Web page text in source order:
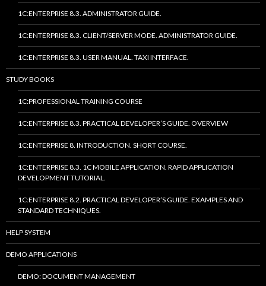
1C:ENTERPRISE 8.3. ADMINISTRATOR GUIDE.
1C:ENTERPRISE 8.3. CLIENT/SERVER MODE. ADMINISTRATOR GUIDE.
1C:ENTERPRISE 8.3. USER MANUAL. TAXI INTERFACE.
STUDY BOOKS
1C:PROFESSIONAL TRAINING COURSE
1C:ENTERPRISE 8.3. PRACTICAL DEVELOPER’S GUIDE. OVERVIEW
1C:ENTERPRISE 8. INTRODUCTION. SHORT COURSE.
1C:ENTERPRISE 8.3. 1C MOBILE APPLICATION. RAPID APPLICATION
DEVELOPMENT TUTORIAL.
1C:ENTERPRISE 8.2. PRACTICAL DEVELOPER’S GUIDE. EXAMPLES AND
STANDARD TECHNIQUES.
HELP SYSTEM
DEMO APPLICATIONS
DEMO: DOCUMENT MANAGEMENT